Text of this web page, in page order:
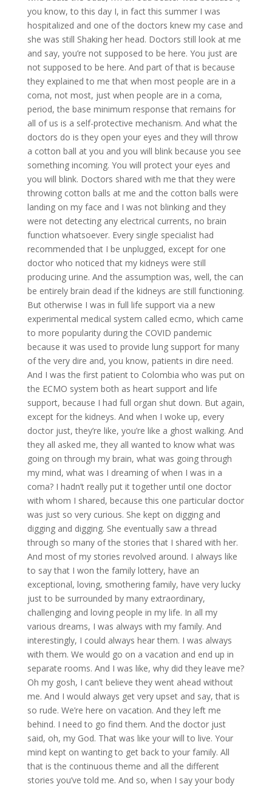
you know, to this day I, in fact this summer I was
hospitalized and one of the doctors knew my case and
she was still Shaking her head. Doctors still look at me
and say, you’re not supposed to be here. You just are
not supposed to be here. And part of that is because
they explained to me that when most people are in a
coma, not most, just when people are in a coma,
period, the base minimum response that remains for
all of us is a self-protective mechanism. And what the
doctors do is they open your eyes and they will throw
a cotton ball at you and you will blink because you see
something incoming. You will protect your eyes and
you will blink. Doctors shared with me that they were
throwing cotton balls at me and the cotton balls were
landing on my face and I was not blinking and they
were not detecting any electrical currents, no brain
function whatsoever. Every single specialist had
recommended that I be unplugged, except for one
doctor who noticed that my kidneys were still
producing urine. And the assumption was, well, the can
be entirely brain dead if the kidneys are still functioning.
But otherwise I was in full life support via a new
experimental medical system called ecmo, which came
to more popularity during the COVID pandemic
because it was used to provide lung support for many
of the very dire and, you know, patients in dire need.
And I was the first patient to Colombia who was put on
the ECMO system both as heart support and life
support, because I had full organ shut down. But again,
except for the kidneys. And when I woke up, every
doctor just, they’re like, you’re like a ghost walking. And
they all asked me, they all wanted to know what was
going on through my brain, what was going through
my mind, what was I dreaming of when I was in a
coma? I hadn’t really put it together until one doctor
with whom I shared, because this one particular doctor
was just so very curious. She kept on digging and
digging and digging. She eventually saw a thread
through so many of the stories that I shared with her.
And most of my stories revolved around. I always like
to say that I won the family lottery, have an
exceptional, loving, smothering family, have very lucky
just to be surrounded by many extraordinary,
challenging and loving people in my life. In all my
various dreams, I was always with my family. And
interestingly, I could always hear them. I was always
with them. We would go on a vacation and end up in
separate rooms. And I was like, why did they leave me?
Oh my gosh, I can’t believe they went ahead without
me. And I would always get very upset and say, that is
so rude. We’re here on vacation. And they left me
behind. I need to go find them. And the doctor just
said, oh, my God. That was like your will to live. Your
mind kept on wanting to get back to your family. All
that is the continuous theme and all the different
stories you’ve told me. And so, when I say your body